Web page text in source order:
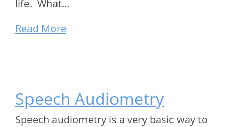
life. What…
Read More
Speech Audiometry
Speech audiometry is a very basic way to